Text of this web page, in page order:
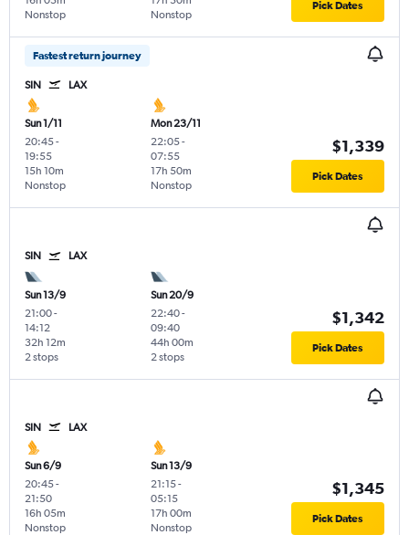
Nonstop
Nonstop
Pick Dates
Fastest return journey
SIN LAX
Sun 1/11
20:45-
19:55
Nonstop
15h 10m
Mon 23/11
22:05-
07:55
Nonstop
17h 50m
$1,339
Pick Dates
SIN LAX
Sun 13/9
21:00-
14:12
2 stops
32h 12m
Sun 20/9
22:40-
09:40
2 stops
44h 00m
$1,342
Pick Dates
SIN LAX
Sun 6/9
20:45-
21:50
Nonstop
16h 05m
Sun 13/9
21:15-
05:15
Nonstop
17h 00m
$1,345
Pick Dates